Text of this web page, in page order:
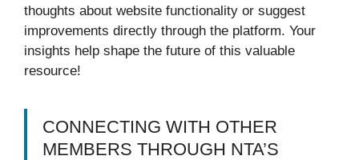
thoughts about website functionality or suggest
improvements directly through the platform. Your
insights help shape the future of this valuable
resource!
CONNECTING WITH OTHER
MEMBERS THROUGH NTA’S